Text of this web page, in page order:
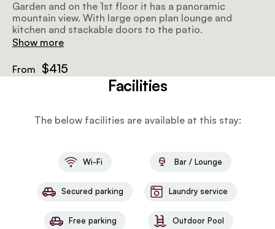
Garden and on the 1st floor it has a panoramic
mountain view. With large open plan lounge and
kitchen and stackable doors to the patio.
Show more
From $415
Facilities
The below facilities are available at this stay:
Wi-Fi Bar / Lounge
Secured parking Laundry service
Free parking Outdoor Pool